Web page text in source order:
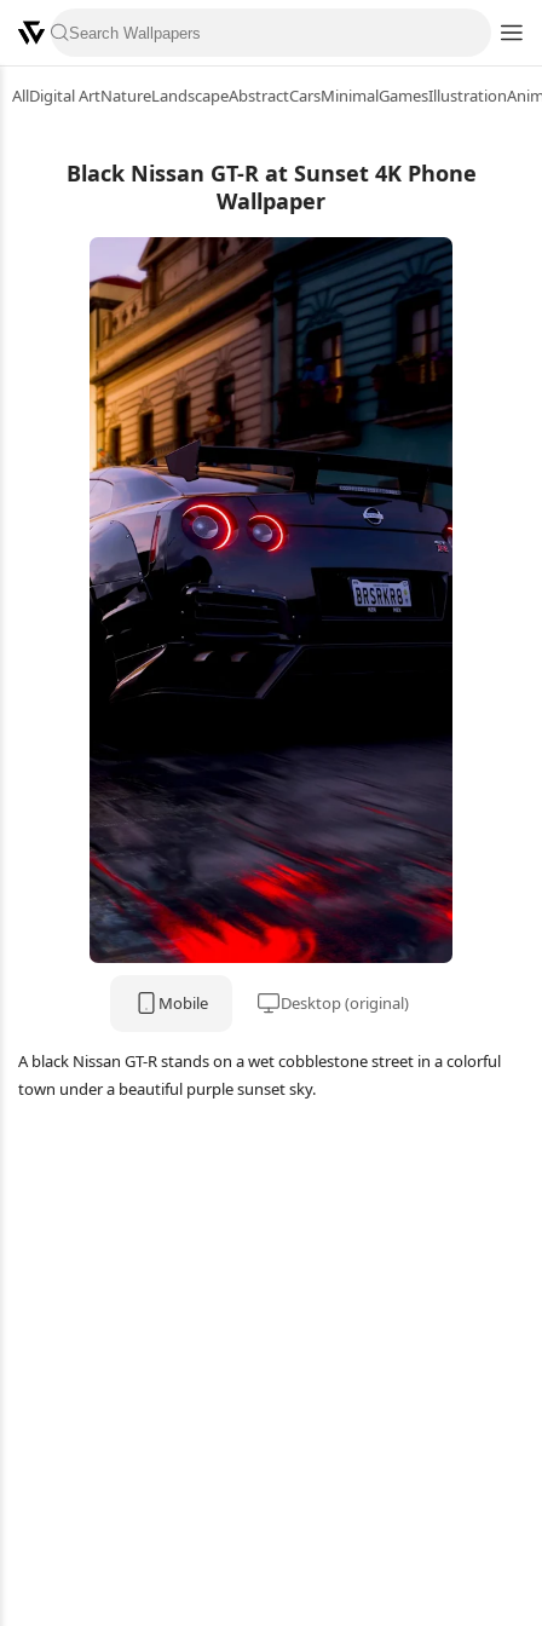
AllDigital ArtNatureLandscapeAbstractCarsMinimalGamesIllustration
Black Nissan GT-R at Sunset 4K Phone
Wallpaper
Mobile Desktop (original)
A black Nissan GT-R stands on a wet cobblestone street in a colorful
town under a beautiful purple sunset sky.